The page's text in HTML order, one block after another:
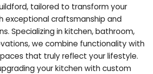
tailored to transform your
exceptional craftsmanship and
Specializing in kitchen, bathroom,
we combine functionality with
that truly reflect your lifestyle.
your kitchen with custom